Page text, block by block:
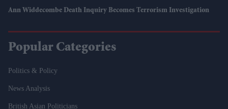
Ann Widdecombe Death Inquiry Becomes Terrorism Investigation
Popular Categories
Politics & Policy
News Analysis
British Asian Politicians